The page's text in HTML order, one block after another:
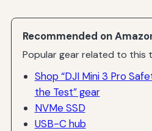
Recommended on
Popular gear related to this
Shop “DJI Mini 3 Pro
the Test” gear
NVMe SSD
USB-C hub